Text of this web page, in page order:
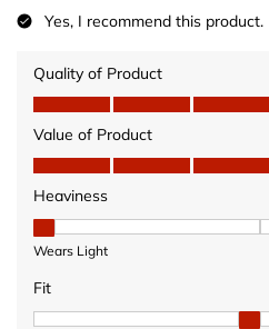
Yes, I recommend this product.
Quality of Product
Quality of Product, 5.0 out of 5
Value of Product
Value of Product, 5.0 out of 5
Heaviness
Heaviness, 1 out of 3, where 1
Wears Light
Fit
Fit, 2 out of 3, where 1 equals